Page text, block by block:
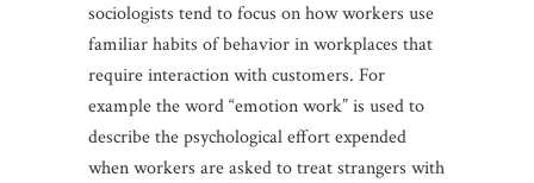
sociologists tend to focus on how workers use
familiar habits of behavior in workplaces that
require interaction with customers. For
example the word “emotion work” is used to
describe the psychological effort expended
when workers are asked to treat strangers with